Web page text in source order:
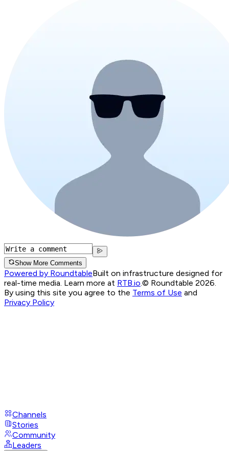
Show More Comments
Powered by RoundtableBuilt on infrastructure designed for
real-time media. Learn more at RTB.io.© Roundtable 2026.
By using this site you agree to the Terms of Use and
Privacy Policy
Channels
Stories
Community
Leaders